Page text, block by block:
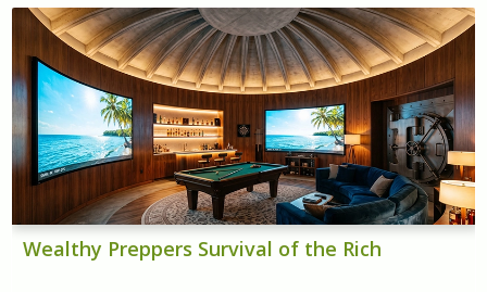
Wealthy Preppers Survival of the Rich